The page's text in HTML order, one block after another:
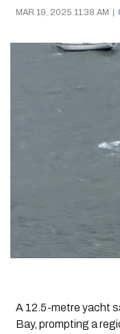
MAR 19, 2025 11:38 AM |
A 12.5-metre yacht
Bay, prompting a